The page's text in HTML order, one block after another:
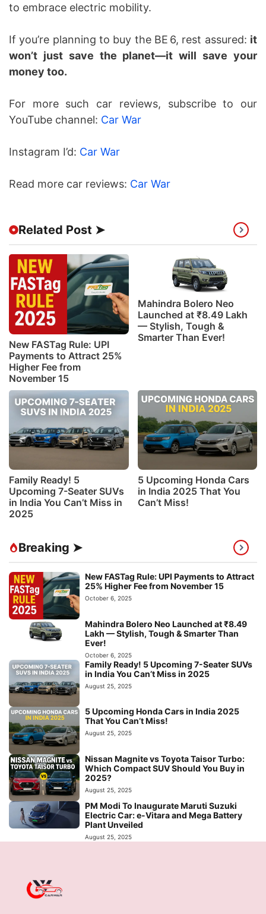
to embrace electric mobility.
If you’re planning to buy the BE 6, rest assured: it
won’t just save the planet—it will save your
money too.
For more such car reviews, subscribe to our
YouTube channel: Car War
Instagram I’d: Car War
Read more car reviews: Car War
Related Post ➤
New FASTag Rule: UPI
Payments to Attract 25%
Higher Fee from
November 15
Mahindra Bolero Neo
Launched at ₹8.49 Lakh
— Stylish, Tough &
Smarter Than Ever!
Family Ready! 5
Upcoming 7-Seater SUVs
in India You Can’t Miss in
2025
5 Upcoming Honda Cars
in India 2025 That You
Can’t Miss!
Breaking ➤
New FASTag Rule: UPI Payments to Attract
25% Higher Fee from November 15
October 6, 2025
Mahindra Bolero Neo Launched at ₹8.49
Lakh — Stylish, Tough & Smarter Than
Ever!
October 6, 2025
Family Ready! 5 Upcoming 7-Seater SUVs
in India You Can’t Miss in 2025
August 25, 2025
5 Upcoming Honda Cars in India 2025
That You Can’t Miss!
August 25, 2025
Nissan Magnite vs Toyota Taisor Turbo:
Which Compact SUV Should You Buy in
2025?
August 25, 2025
PM Modi To Inaugurate Maruti Suzuki
Electric Car: e-Vitara and Mega Battery
Plant Unveiled
August 25, 2025